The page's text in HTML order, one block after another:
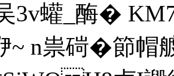
3v蠸_酶� KM7
n祟碋�節